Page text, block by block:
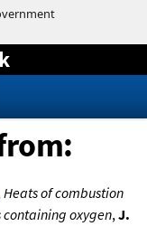
Heats of combustion
oxygen,J.